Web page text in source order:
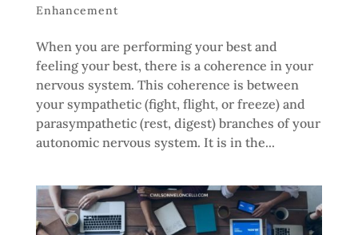
Enhancement
When you are performing your best and
feeling your best, there is a coherence in your
nervous system. This coherence is between
your sympathetic (fight, flight, or freeze) and
parasympathetic (rest, digest) branches of your
autonomic nervous system. It is in the...